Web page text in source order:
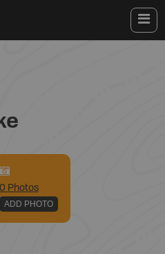
0 Photos
ADD PHOTO